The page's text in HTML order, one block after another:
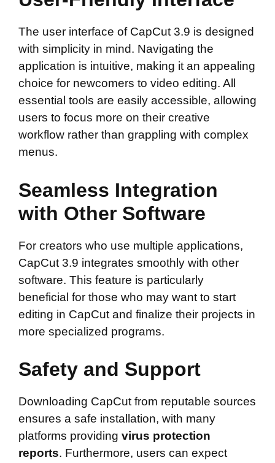
The user interface of CapCut 3.9 is designed
with simplicity in mind. Navigating the
application is intuitive, making it an appealing
choice for newcomers to video editing. All
essential tools are easily accessible, allowing
users to focus more on their creative
workflow rather than grappling with complex
menus.
Seamless Integration
with Other Software
For creators who use multiple applications,
CapCut 3.9 integrates smoothly with other
software. This feature is particularly
beneficial for those who may want to start
editing in CapCut and finalize their projects in
more specialized programs.
Safety and Support
Downloading CapCut from reputable sources
ensures a safe installation, with many
platforms providing virus protection
reports. Furthermore, users can expect